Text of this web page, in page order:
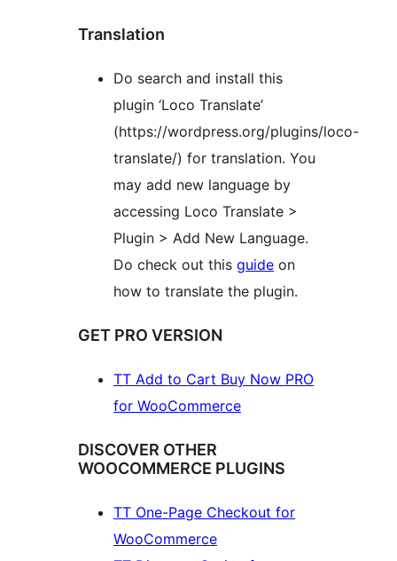
Translation
Do search and install this
plugin ‘Loco Translate’
(https://wordpress.org/plugins/loco-
translate/) for translation. You
may add new language by
accessing Loco Translate >
Plugin > Add New Language.
Do check out this guide on
how to translate the plugin.
GET PRO VERSION
TT Add to Cart Buy Now PRO
for WooCommerce
DISCOVER OTHER
WOOCOMMERCE PLUGINS
TT One-Page Checkout for
WooCommerce